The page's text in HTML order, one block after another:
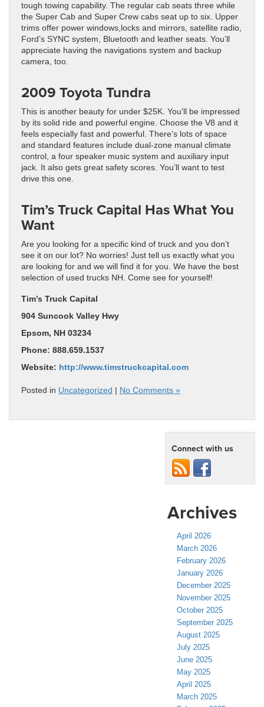
tough towing capability. The regular cab seats three while
the Super Cab and Super Crew cabs seat up to six. Upper
trims offer power windows,locks and mirrors, satellite radio,
Ford’s SYNC system, Bluetooth and leather seats. You’ll
appreciate having the navigations system and backup
camera, too.
2009 Toyota Tundra
This is another beauty for under $25K. You’ll be impressed
by its solid ride and powerful engine. Choose the V8 and it
feels especially fast and powerful. There’s lots of space
and standard features include dual-zone manual climate
control, a four speaker music system and auxiliary input
jack. It also gets great safety scores. You’ll want to test
drive this one.
Tim’s Truck Capital Has What You
Want
Are you looking for a specific kind of truck and you don’t
see it on our lot? No worries! Just tell us exactly what you
are looking for and we will find it for you. We have the best
selection of used trucks NH. Come see for yourself!
Tim’s Truck Capital
904 Suncook Valley Hwy
Epsom, NH 03234
Phone: 888.659.1537
Website: http://www.timstruckcapital.com
Posted in Uncategorized No Comments »
Connect with us
Archives
April 2026
March 2026
February 2026
January 2026
December 2025
November 2025
October 2025
September 2025
August 2025
July 2025
June 2025
May 2025
April 2025
March 2025